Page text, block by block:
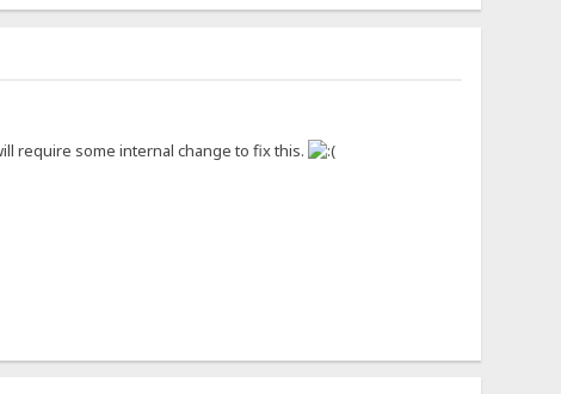
require some internal change to fix this.